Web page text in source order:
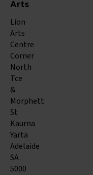
Arts
Lion
Arts
Centre
Corner
North
Tce
&
Morphett
St
Kaurna
Yarta
Adelaide
SA
5000